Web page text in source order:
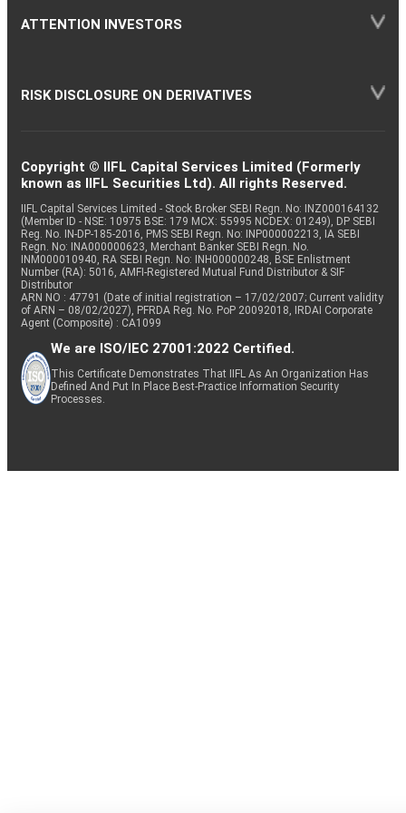
ATTENTION INVESTORS
RISK DISCLOSURE ON DERIVATIVES
Copyright © IIFL Capital Services Limited (Formerly
known as IIFL Securities Ltd). All rights Reserved.
IIFL Capital Services Limited - Stock Broker SEBI Regn. No: INZ000164132
(Member ID - NSE: 10975 BSE: 179 MCX: 55995 NCDEX: 01249), DP SEBI
Reg. No. IN-DP-185-2016, PMS SEBI Regn. No: INP000002213, IA SEBI
Regn. No: INA000000623, Merchant Banker SEBI Regn. No.
INM000010940, RA SEBI Regn. No: INH000000248, BSE Enlistment
Number (RA): 5016, AMFI-Registered Mutual Fund Distributor & SIF
Distributor
ARN NO : 47791 (Date of initial registration – 17/02/2007; Current validity
of ARN – 08/02/2027), PFRDA Reg. No. PoP 20092018, IRDAI Corporate
Agent (Composite) : CA1099
We are ISO/IEC 27001:2022 Certified.
This Certificate Demonstrates That IIFL As An Organization Has
Defined And Put In Place Best-Practice Information Security
Processes.